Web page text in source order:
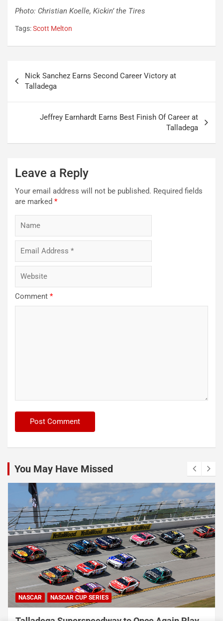
Photo: Christian Koelle, Kickin’ the Tires
Tags:Scott Melton
navigation
Nick Sanchez Earns Second Career Victory at
Talladega
Jeffrey Earnhardt Earns Best Finish Of Career at
Talladega
Leave a Reply
Your email address will not be published. Required fields
are marked *
Comment *
You May Have Missed
NASCAR NASCAR CUP SERIES